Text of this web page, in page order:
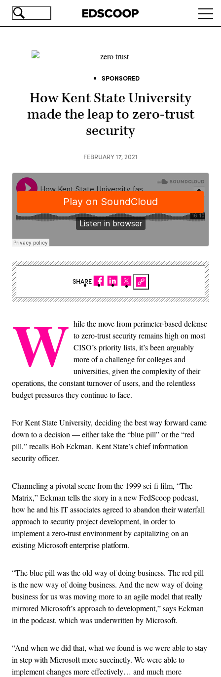
Skip
SPONSORED
How Kent State University
made the leap to zero-trust
security
FEBRUARY 17, 2021
W hile the move from perimeter-based defense
to zero-trust security remains high on most
CISO’s priority lists, it’s been arguably
more of a challenge for colleges and
universities, given the complexity of their
operations, the constant turnover of users, and the relentless
budget pressures they continue to face.
For Kent State University, deciding the best way forward came
down to a decision — either take the “blue pill” or the “red
pill,” recalls Bob Eckman, Kent State’s chief information
security officer.
Channeling a pivotal scene from the 1999 sci-fi film, “The
Matrix,” Eckman tells the story in a new FedScoop podcast,
how he and his IT associates agreed to abandon their waterfall
approach to security project development, in order to
implement a zero-trust environment by capitalizing on an
existing Microsoft enterprise platform.
“The blue pill was the old way of doing business. The red pill
is the new way of doing business. And the new way of doing
business for us was moving more to an agile model that really
mirrored Microsoft’s approach to development,” says Eckman
in the podcast, which was underwritten by Microsoft.
“And when we did that, what we found is we were able to stay
in step with Microsoft more succinctly. We were able to
implement changes more effectively… and much more
SHARE